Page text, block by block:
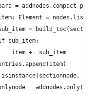
=
Element =
=
sub_item:
item += sub_item
=